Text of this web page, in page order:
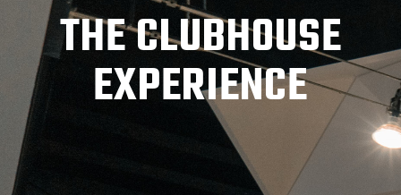
THE CLUBHOUSE
EXPERIENCE